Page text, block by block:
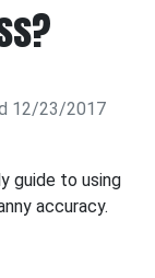
12/23/2017
guide to using
accuracy.